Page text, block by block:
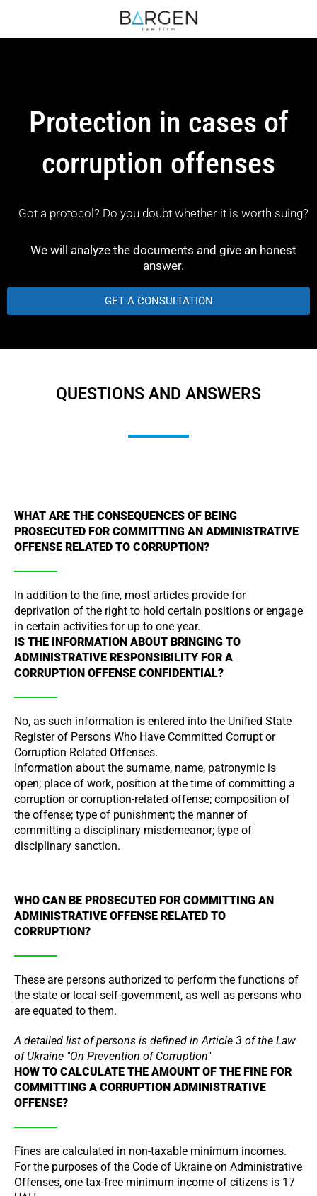
Protection in cases of
corruption offenses
Got a protocol? Do you doubt whether it is worth suing?
We will analyze the documents and give an honest
answer.
GET A CONSULTATION
QUESTIONS AND ANSWERS
WHAT ARE THE CONSEQUENCES OF BEING
PROSECUTED FOR COMMITTING AN ADMINISTRATIVE
OFFENSE RELATED TO CORRUPTION?
In addition to the fine, most articles provide for
deprivation of the right to hold certain positions or engage
in certain activities for up to one year.
IS THE INFORMATION ABOUT BRINGING TO
ADMINISTRATIVE RESPONSIBILITY FOR A
CORRUPTION OFFENSE CONFIDENTIAL?
No, as such information is entered into the Unified State
Register of Persons Who Have Committed Corrupt or
Corruption-Related Offenses.
Information about the surname, name, patronymic is
open; place of work, position at the time of committing a
corruption or corruption-related offense; composition of
the offense; type of punishment; the manner of
committing a disciplinary misdemeanor; type of
disciplinary sanction.
WHO CAN BE PROSECUTED FOR COMMITTING AN
ADMINISTRATIVE OFFENSE RELATED TO
CORRUPTION?
These are persons authorized to perform the functions of
the state or local self-government, as well as persons who
are equated to them.
A detailed list of persons is defined in Article 3 of the Law
of Ukraine "On Prevention of Corruption"
HOW TO CALCULATE THE AMOUNT OF THE FINE FOR
COMMITTING A CORRUPTION ADMINISTRATIVE
OFFENSE?
Fines are calculated in non-taxable minimum incomes.
For the purposes of the Code of Ukraine on Administrative
Offenses, one tax-free minimum income of citizens is 17